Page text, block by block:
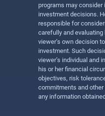
programs may
investment decisions.
responsible for
carefully and
viewer’s own decision
investment. Such
viewer’s individual and
his or her financial
objectives, risk
commitments and
any information